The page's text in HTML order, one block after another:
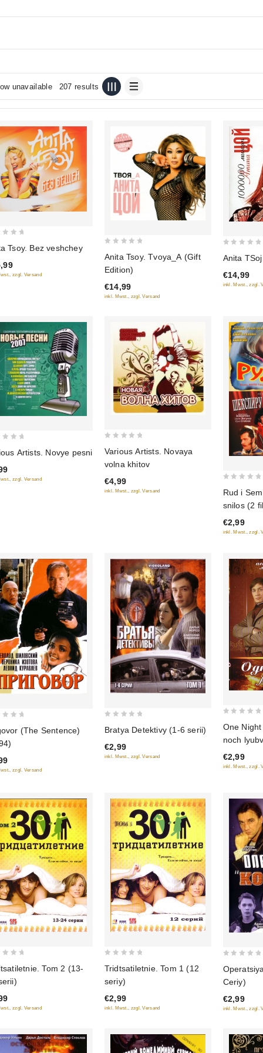
unavailable 207 results
Tsoy. Bez veshchey
zzgl. Versand of
5
Anita Tsoy. Tvoya_A (Gift
Edition)
€14,99
inkl. Mwst., zzgl. Versand
of
5
Anita
€14,99
inkl. Mwst., zzgl.
Artists. Novye pesni
zzgl. Versand
of
5
Various Artists. Novaya
volna khitov
€4,99
inkl. Mwst., zzgl. Versand
of
5
Rud i
snilos (2
€2,99
inkl. Mwst., zzgl.
(The Sentence)
zzgl. Versand
of
5
Bratya Detektivy (1-6 serii)
€2,99
inkl. Mwst., zzgl. Versand
of
5
One
noch
€2,99
inkl. Mwst., zzgl.
Tom 2 (13-
zzgl. Versand
of
5
Tridtsatiletnie. Tom 1 (12
seriy)
€2,99
inkl. Mwst., zzgl. Versand
out
of
5
Ceriy)
€2,99
inkl. Mwst., zzgl.